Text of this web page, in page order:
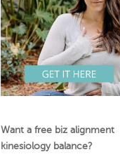
Want a free biz alignment
kinesiology balance?